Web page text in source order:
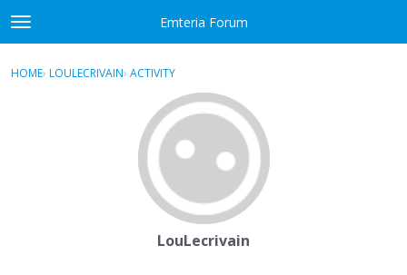
Skip to content
t
o
g
Emteria Forum
Sign In · Register
HOME› LOULECRIVAIN› ACTIVITY
LouLecrivain